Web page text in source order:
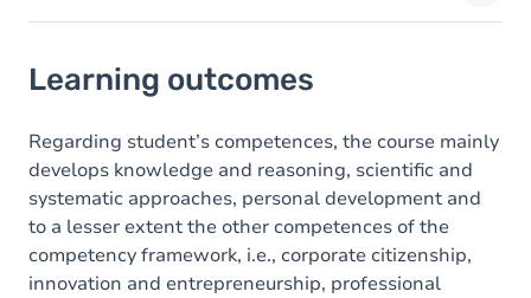
Goals
Content
Learning outcomes
Regarding student’s competences, the course mainly
develops knowledge and reasoning, scientific and
systematic approaches, personal development and
to a lesser extent the other competences of the
competency framework, i.e., corporate citizenship,
innovation and entrepreneurship, professional